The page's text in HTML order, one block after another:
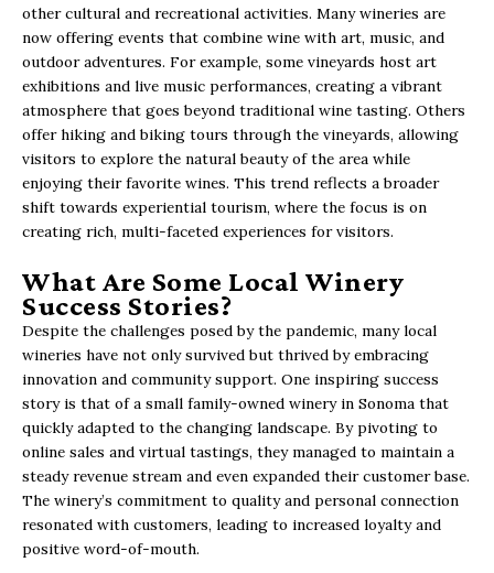
other cultural and recreational activities. Many wineries are
now offering events that combine wine with art, music, and
outdoor adventures. For example, some vineyards host art
exhibitions and live music performances, creating a vibrant
atmosphere that goes beyond traditional wine tasting. Others
offer hiking and biking tours through the vineyards, allowing
visitors to explore the natural beauty of the area while
enjoying their favorite wines. This trend reflects a broader
shift towards experiential tourism, where the focus is on
creating rich, multi-faceted experiences for visitors.
What Are Some Local Winery
Success Stories?
Despite the challenges posed by the pandemic, many local
wineries have not only survived but thrived by embracing
innovation and community support. One inspiring success
story is that of a small family-owned winery in Sonoma that
quickly adapted to the changing landscape. By pivoting to
online sales and virtual tastings, they managed to maintain a
steady revenue stream and even expanded their customer base.
The winery’s commitment to quality and personal connection
resonated with customers, leading to increased loyalty and
positive word-of-mouth.